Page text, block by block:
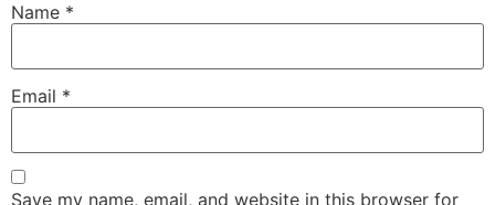
Name *
Email *
Save my name, email, and website in this browser for